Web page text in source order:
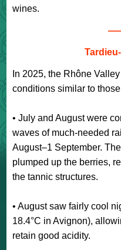
wines.
In 2025, the Rhône
conditions similar to
• July and August were
waves of much-needed
August–1 September.
plumped up the berries,
the tannic structures.
• August saw fairly cool
18.4°C in Avignon),
retain good acidity.